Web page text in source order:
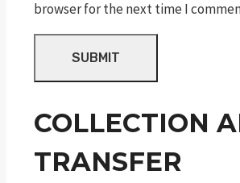
browser for the next time I
COLLECTION
TRANSFER